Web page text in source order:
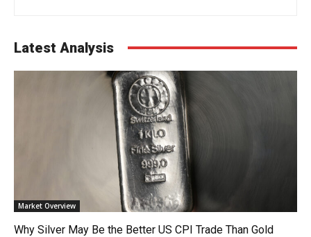
Latest Analysis
Market Overview
Why Silver May Be the Better US CPI Trade Than Gold